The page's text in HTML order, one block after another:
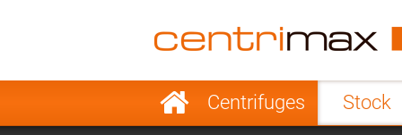
Skip
navigationCentrifuges Stock
France Italy
Sweden